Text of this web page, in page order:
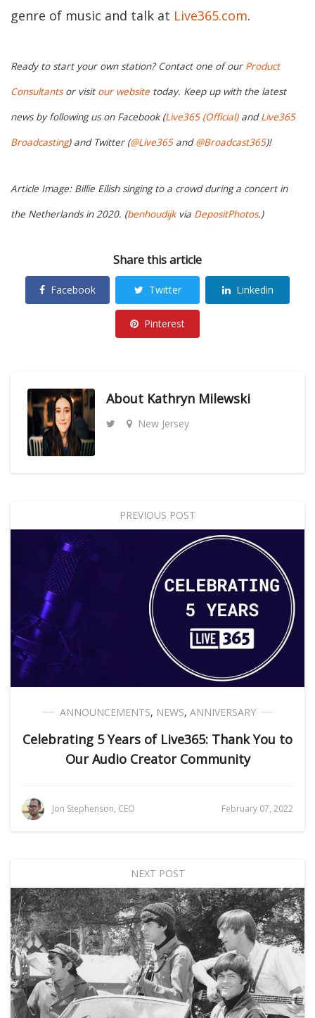
genre of music and talk at Live365.com.
Ready to start your own station? Contact one of our Product
Consultantsor visit our website today. Keep up with the latest
news by following us on Facebook (Live365 (Official)andLive365
Broadcasting) and Twitter (@Live365and@Broadcast365)!
Article Image: Billie Eilish singing to a crowd during a concert in
the Netherlands in 2020. (benhoudijkvia DepositPhotos.)
Share this article
Facebook Twitter Linkedin
Pinterest
About Kathryn Milewski
New Jersey
PREVIOUS POST
ANNOUNCEMENTS, NEWS, ANNIVERSARY
Celebrating 5 Years of Live365: Thank You to
Our Audio Creator Community
Jon Stephenson, CEO February 07, 2022
NEXT POST